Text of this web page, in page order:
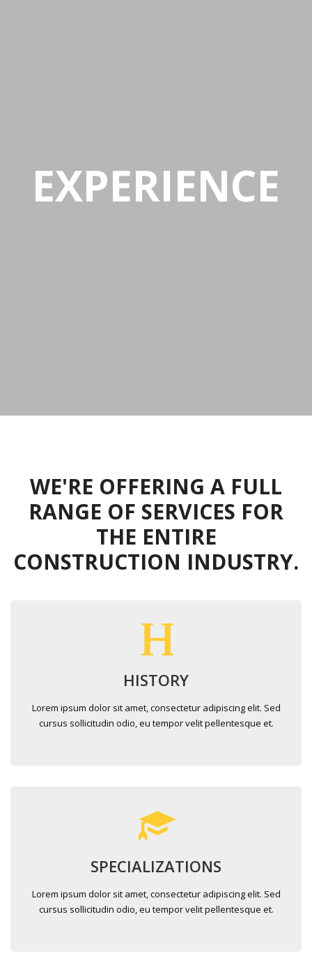
EXPERIENCE
WE'RE OFFERING A FULL
RANGE OF SERVICES FOR
THE ENTIRE
CONSTRUCTION INDUSTRY.
HISTORY
Lorem ipsum dolor sit amet, consectetur adipiscing elit. Sed
cursus sollicitudin odio, eu tempor velit pellentesque et.
SPECIALIZATIONS
Lorem ipsum dolor sit amet, consectetur adipiscing elit. Sed
cursus sollicitudin odio, eu tempor velit pellentesque et.